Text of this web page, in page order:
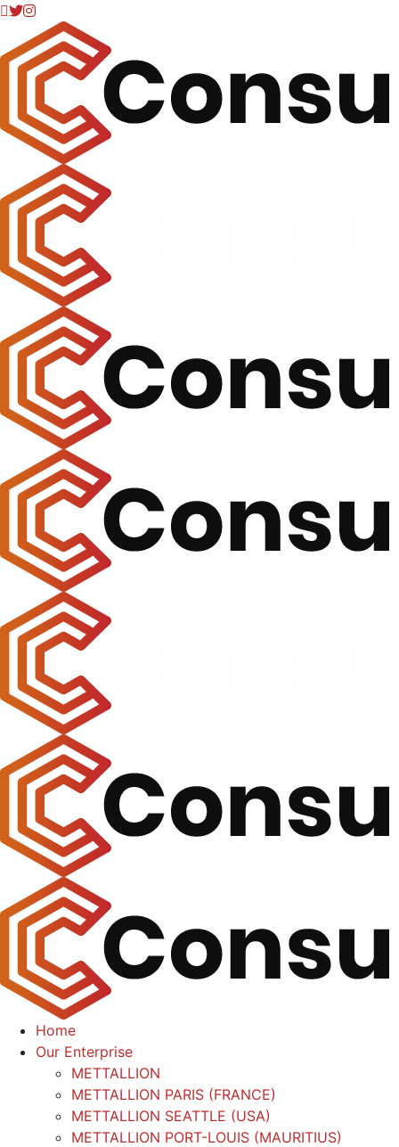
Home
Our Enterprise
METTALLION
METTALLION PARIS (FRANCE)
METTALLION SEATTLE (USA)
METTALLION PORT-LOUIS (MAURITIUS)